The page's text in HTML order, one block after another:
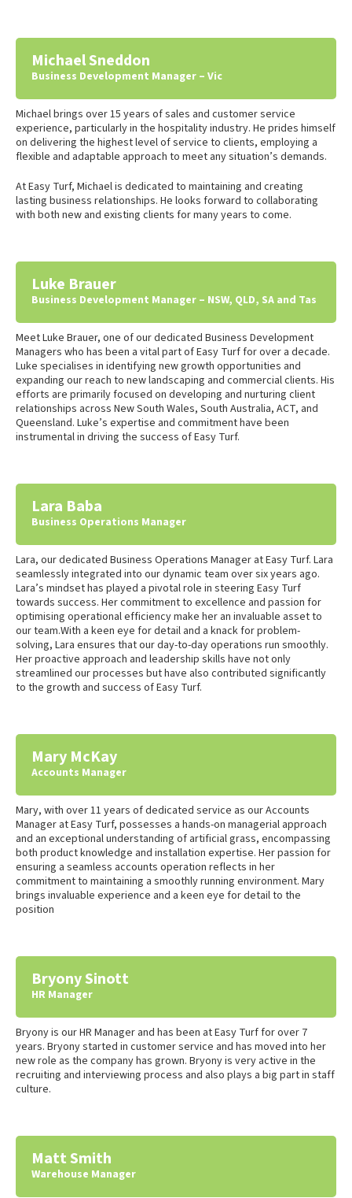
Michael Sneddon
Business Development Manager – Vic
Michael brings over 15 years of sales and customer service
experience, particularly in the hospitality industry. He prides himself
on delivering the highest level of service to clients, employing a
flexible and adaptable approach to meet any situation’s demands.
At Easy Turf, Michael is dedicated to maintaining and creating
lasting business relationships. He looks forward to collaborating
with both new and existing clients for many years to come.
Luke Brauer
Business Development Manager – NSW, QLD, SA and Tas
Meet Luke Brauer, one of our dedicated Business Development
Managers who has been a vital part of Easy Turf for over a decade.
Luke specialises in identifying new growth opportunities and
expanding our reach to new landscaping and commercial clients. His
efforts are primarily focused on developing and nurturing client
relationships across New South Wales, South Australia, ACT, and
Queensland. Luke’s expertise and commitment have been
instrumental in driving the success of Easy Turf.
Lara Baba
Business Operations Manager
Lara, our dedicated Business Operations Manager at Easy Turf. Lara
seamlessly integrated into our dynamic team over six years ago.
Lara’s mindset has played a pivotal role in steering Easy Turf
towards success. Her commitment to excellence and passion for
optimising operational efficiency make her an invaluable asset to
our team.With a keen eye for detail and a knack for problem-
solving, Lara ensures that our day-to-day operations run smoothly.
Her proactive approach and leadership skills have not only
streamlined our processes but have also contributed significantly
to the growth and success of Easy Turf.
Mary McKay
Accounts Manager
Mary, with over 11 years of dedicated service as our Accounts
Manager at Easy Turf, possesses a hands-on managerial approach
and an exceptional understanding of artificial grass, encompassing
both product knowledge and installation expertise. Her passion for
ensuring a seamless accounts operation reflects in her
commitment to maintaining a smoothly running environment. Mary
brings invaluable experience and a keen eye for detail to the
position
Bryony Sinott
HR Manager
Bryony is our HR Manager and has been at Easy Turf for over 7
years. Bryony started in customer service and has moved into her
new role as the company has grown. Bryony is very active in the
recruiting and interviewing process and also plays a big part in staff
culture.
Matt Smith
Warehouse Manager